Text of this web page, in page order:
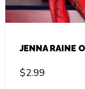
JENNA RAINE
$2.99